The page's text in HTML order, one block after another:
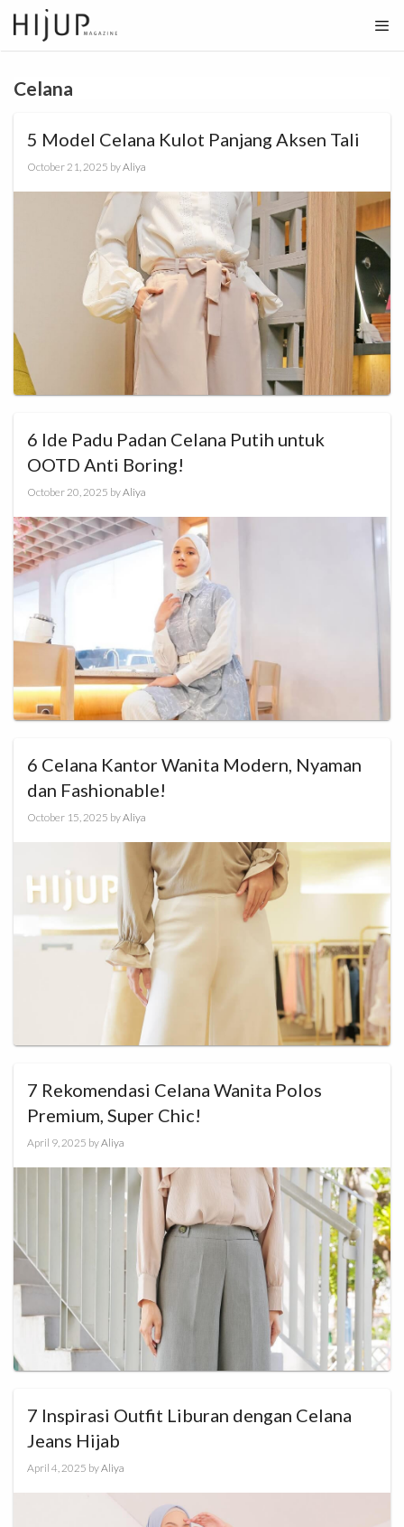
Skip
to
content
Celana
5 Model Celana Kulot Panjang Aksen Tali
October 21, 2025 byAliya
6 Ide Padu Padan Celana Putih untuk
OOTD Anti Boring!
October 20, 2025 byAliya
6 Celana Kantor Wanita Modern, Nyaman
dan Fashionable!
October 15, 2025 byAliya
7 Rekomendasi Celana Wanita Polos
Premium, Super Chic!
April 9, 2025 byAliya
7 Inspirasi Outfit Liburan dengan Celana
Jeans Hijab
April 4, 2025 byAliya